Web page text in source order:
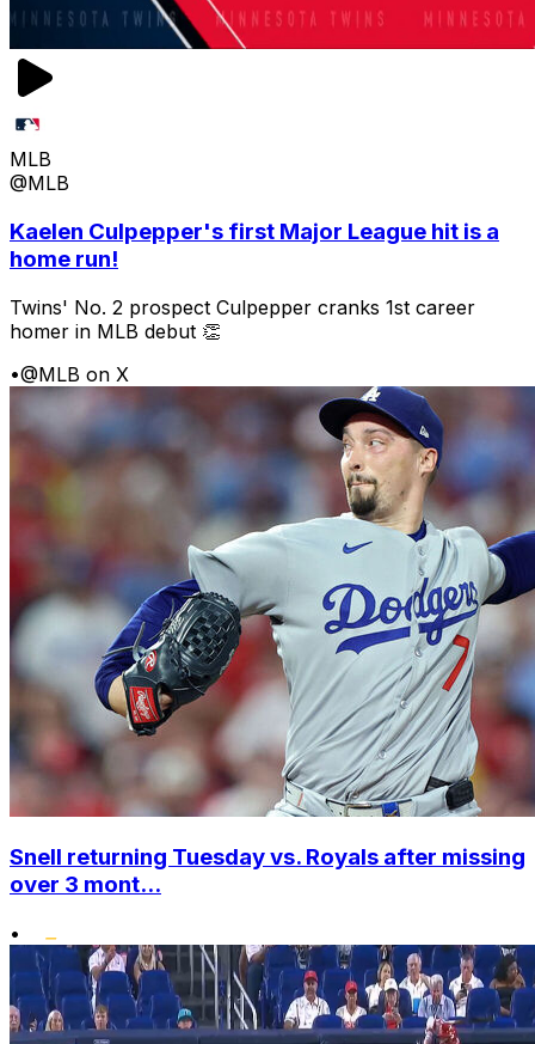
MLB
@MLB
Kaelen Culpepper's first Major League hit is a
home run!
Twins' No. 2 prospect Culpepper cranks 1st career
homer in MLB debut 👏
•@MLB on X
Snell returning Tuesday vs. Royals after missing
over 3 mont...
•